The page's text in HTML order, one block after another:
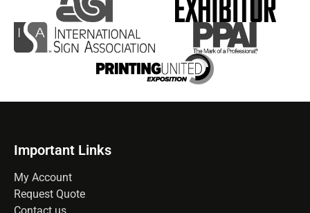
Important Links
My Account
Request Quote
Contact us